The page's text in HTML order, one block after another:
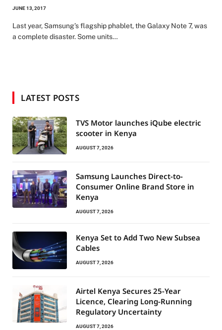
JUNE 13, 2017
Last year, Samsung’s flagship phablet, the Galaxy Note 7, was
a complete disaster. Some units…
LATEST POSTS
TVS Motor launches iQube electric
scooter in Kenya
AUGUST 7, 2026
Samsung Launches Direct-to-
Consumer Online Brand Store in
Kenya
AUGUST 7, 2026
Kenya Set to Add Two New Subsea
Cables
AUGUST 7, 2026
Airtel Kenya Secures 25-Year
Licence, Clearing Long-Running
Regulatory Uncertainty
AUGUST 7, 2026